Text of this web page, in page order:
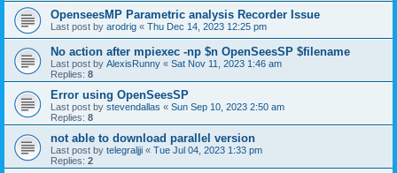
OpenseesMP Parametric analysis Recorder Issue
Last post by arodrig « Thu Dec 14, 2023 12:25 pm
No action after mpiexec -np $n OpenSeesSP $filename
Last post by AlexisRunny « Sat Nov 11, 2023 1:46 am
Replies: 8
Error using OpenSeesSP
Last post by stevendallas « Sun Sep 10, 2023 2:50 am
Replies: 8
not able to download parallel version
Last post by telegraljji « Tue Jul 04, 2023 1:33 pm
Replies: 2